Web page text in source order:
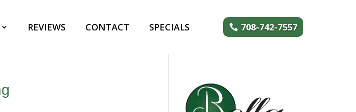
REVIEWS CONTACT SPECIALS 708-742-7557